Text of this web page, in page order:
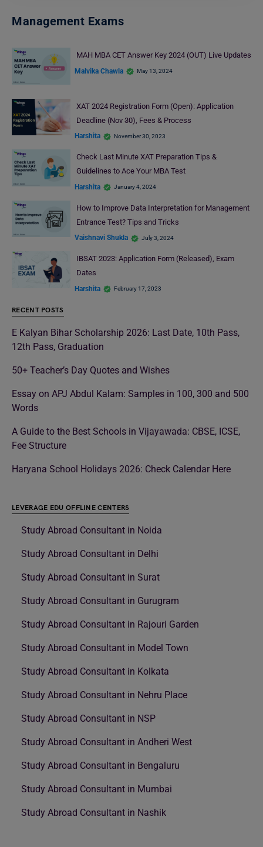
Management Exams
MAH MBA CET Answer Key 2024 (OUT) Live Updates
Malvika Chawla May 13, 2024
XAT 2024 Registration Form (Open): Application
Deadline (Nov 30), Fees & Process
Harshita November 30, 2023
Check Last Minute XAT Preparation Tips &
Guidelines to Ace Your MBA Test
Harshita January 4, 2024
How to Improve Data Interpretation for Management
Entrance Test? Tips and Tricks
Vaishnavi Shukla July 3, 2024
IBSAT 2023: Application Form (Released), Exam
Dates
Harshita February 17, 2023
RECENT POSTS
E Kalyan Bihar Scholarship 2026: Last Date, 10th Pass,
12th Pass, Graduation
50+ Teacher’s Day Quotes and Wishes
Essay on APJ Abdul Kalam: Samples in 100, 300 and 500
Words
A Guide to the Best Schools in Vijayawada: CBSE, ICSE,
Fee Structure
Haryana School Holidays 2026: Check Calendar Here
LEVERAGE EDU OFFLINE CENTERS
Study Abroad Consultant in Noida
Study Abroad Consultant in Delhi
Study Abroad Consultant in Surat
Study Abroad Consultant in Gurugram
Study Abroad Consultant in Rajouri Garden
Study Abroad Consultant in Model Town
Study Abroad Consultant in Kolkata
Study Abroad Consultant in Nehru Place
Study Abroad Consultant in NSP
Study Abroad Consultant in Andheri West
Study Abroad Consultant in Bengaluru
Study Abroad Consultant in Mumbai
Study Abroad Consultant in Nashik